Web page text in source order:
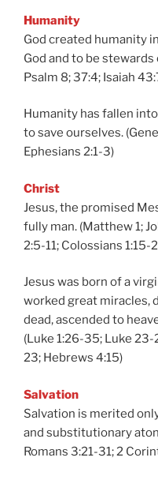
Humanity
God created humanity
God and to be
Psalm 8; 37:4; Isaiah
Humanity has fallen
to save ourselves.
Ephesians 2:1-3)
Christ
Jesus, the promised
fully man. (Matthew 1;
2:5-11; Colossians 1:15-
Jesus was born of a
worked great miracles,
dead, ascended to
(Luke 1:26-35; Luke 23-
23; Hebrews 4:15)
Salvation
Salvation is merited
and substitutionary
Romans 3:21-31; 2